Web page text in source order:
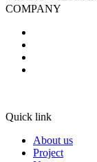
COMPANY
Quick link
About us
Project